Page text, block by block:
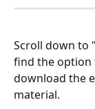
Scroll down to "
find the option
download the
material.